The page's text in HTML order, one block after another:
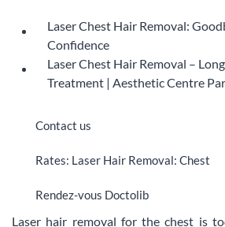
Laser Chest Hair Removal:
Confidence
Laser Chest Hair Removal –
Treatment | Aesthetic Centre
Contact us
Rates: Laser Hair Removal: Chest
Rendez-vous Doctolib
Laser hair removal for the chest is